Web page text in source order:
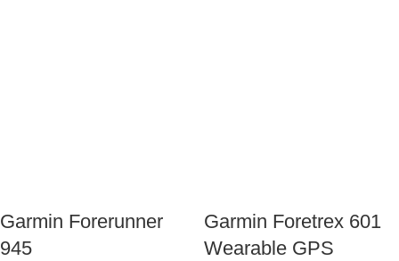
Garmin Forerunner
945
Garmin Foretrex 601
Wearable GPS